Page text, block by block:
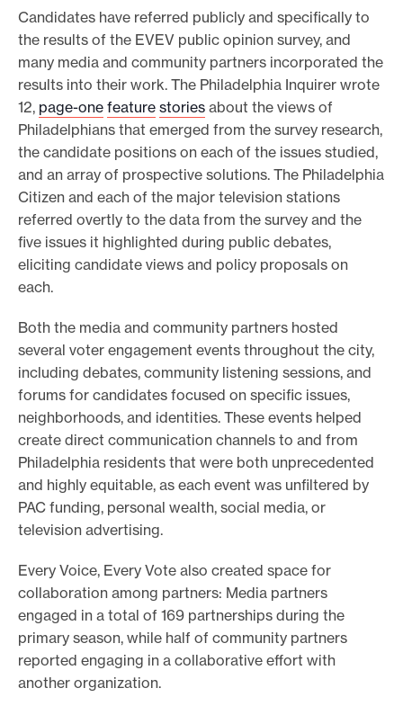
d
s
l
i
g
h
t
o
n
i
s
s
u
s
a
n
d
s
o
l
u
t
i
n
s
t
h
a
t
Candidates have referred publicly and specifically to
the results of the EVEV public opinion survey, and
many media and community partners incorporated the
results into their work. The Philadelphia Inquirer wrote
12, page-one feature stories about the views of
Philadelphians that emerged from the survey research,
the candidate positions on each of the issues studied,
and an array of prospective solutions. The Philadelphia
Citizen and each of the major television stations
referred overtly to the data from the survey and the
five issues it highlighted during public debates,
eliciting candidate views and policy proposals on
each.
Both the media and community partners hosted
several voter engagement events throughout the city,
including debates, community listening sessions, and
forums for candidates focused on specific issues,
neighborhoods, and identities. These events helped
create direct communication channels to and from
Philadelphia residents that were both unprecedented
and highly equitable, as each event was unfiltered by
PAC funding, personal wealth, social media, or
television advertising.
Every Voice, Every Vote also created space for
collaboration among partners: Media partners
engaged in a total of 169 partnerships during the
primary season, while half of community partners
reported engaging in a collaborative effort with
another organization.